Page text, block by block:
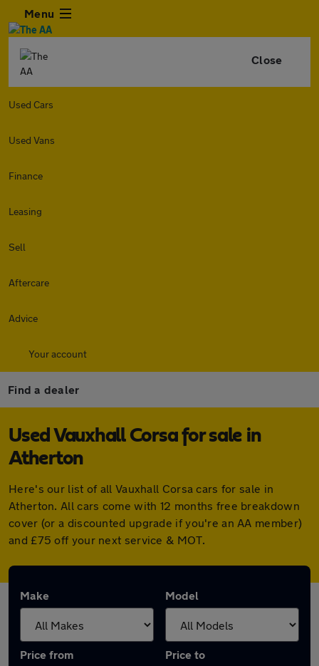
Menu
Close
Used Cars
Used Vans
Finance
Leasing
Sell
Aftercare
Advice
Your account
Find a dealer
Used Vauxhall Corsa for sale in
Atherton
Here's our list of all Vauxhall Corsa cars for sale in
Atherton. All cars come with 12 months free breakdown
cover (or a discounted upgrade if you're an AA member)
and £75 off your next service & MOT.
Make Model
Price from Price to